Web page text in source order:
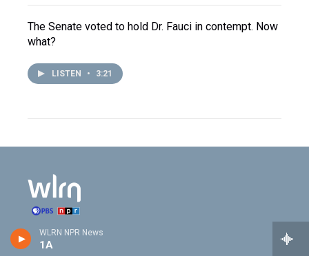
WLRN NPR News
1A
The Senate voted to hold Dr. Fauci in contempt. Now
what?
LISTEN • 3:21
Stay Connected